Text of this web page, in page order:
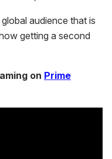
audience that is
getting a second
on Prime